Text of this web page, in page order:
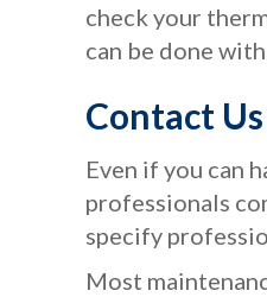
check your
can be done
Contact
Even if you can
professionals
specify
Most